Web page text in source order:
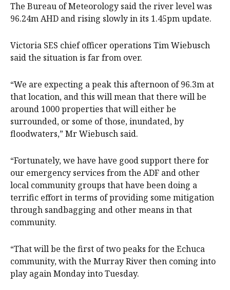
The Bureau of Meteorology said the river level was
96.24m AHD and rising slowly in its 1.45pm update.
Victoria SES chief officer operations Tim Wiebusch
said the situation is far from over.
“We are expecting a peak this afternoon of 96.3m at
that location, and this will mean that there will be
around 1000 properties that will either be
surrounded, or some of those, inundated, by
floodwaters,” Mr Wiebusch said.
“Fortunately, we have have good support there for
our emergency services from the ADF and other
local community groups that have been doing a
terrific effort in terms of providing some mitigation
through sandbagging and other means in that
community.
“That will be the first of two peaks for the Echuca
community, with the Murray River then coming into
play again Monday into Tuesday.